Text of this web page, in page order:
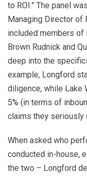
to ROI.” The panel
Managing Director of
included members of
Brown Rudnick and
deep into the
example, Longford
diligence, while Lake
5% (in terms of
claims they seriously
When asked who
conducted in-house,
the two – Longford